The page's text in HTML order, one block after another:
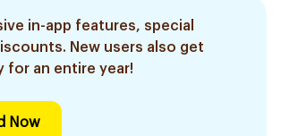
in-app features, special
New users also get
for an entire year!
Now